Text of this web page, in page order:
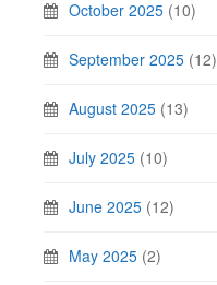
October 2025 (10)
September 2025 (12)
August 2025 (13)
July 2025 (10)
June 2025 (12)
May 2025 (2)